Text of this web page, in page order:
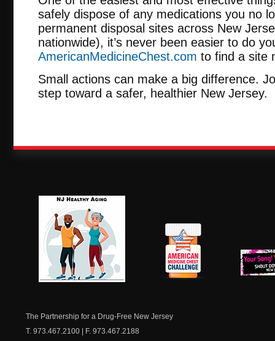
safely dispose of any medications you no
permanent disposal sites across New
nationwide), it’s never been easier to do
AmericanMedicineChest.com to find a site
Small actions can make a big difference.
step toward a safer, healthier New Jersey.
The Partnership for a Drug-Free New Jersey
T. 973.467.2100 | F. 973.467.2188